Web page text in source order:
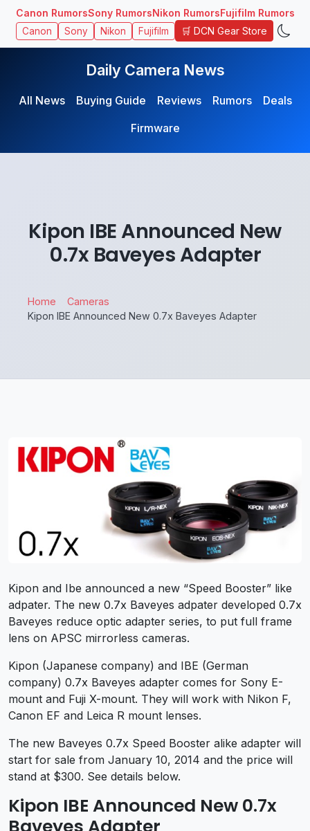
Canon RumorsSony RumorsNikon RumorsFujifilm Rumors
Canon Sony Nikon Fujifilm 🛒 DCN Gear Store
Daily Camera News
All News Buying Guide Reviews Rumors
Deals
Firmware
Kipon IBE Announced New
0.7x Baveyes Adapter
Home
Cameras
Kipon IBE Announced New 0.7x Baveyes Adapter
Kipon and Ibe announced a new “Speed Booster” like
adpater. The new 0.7x Baveyes adpater developed 0.7x
Baveyes reduce optic adapter series, to put full frame
lens on APSC mirrorless cameras.
Kipon (Japanese company) and IBE (German
company) 0.7x Baveyes adapter comes for Sony E-
mount and Fuji X-mount. They will work with Nikon F,
Canon EF and Leica R mount lenses.
The new Baveyes 0.7x Speed Booster alike adapter will
start for sale from January 10, 2014 and the price will
stand at $300. See details below.
Kipon IBE Announced New 0.7x